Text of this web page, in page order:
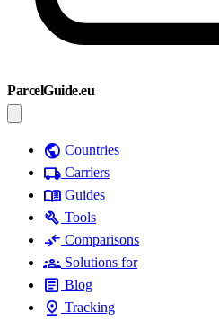
ParcelGuide.eu
public Countries
local_shipping Carriers
menu_book Guides
build Tools
compare_arrows Comparisons
groups Solutions for
article Blog
pin_drop Tracking